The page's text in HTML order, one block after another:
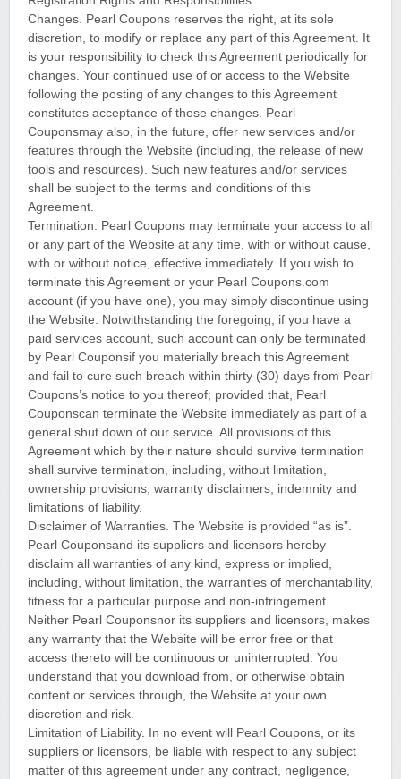
Changes. Pearl Coupons reserves the right, at its sole
discretion, to modify or replace any part of this Agreement. It
is your responsibility to check this Agreement periodically for
changes. Your continued use of or access to the Website
following the posting of any changes to this Agreement
constitutes acceptance of those changes. Pearl
Couponsmay also, in the future, offer new services and/or
features through the Website (including, the release of new
tools and resources). Such new features and/or services
shall be subject to the terms and conditions of this
Agreement.
Termination. Pearl Coupons may terminate your access to all
or any part of the Website at any time, with or without cause,
with or without notice, effective immediately. If you wish to
terminate this Agreement or your Pearl Coupons.com
account (if you have one), you may simply discontinue using
the Website. Notwithstanding the foregoing, if you have a
paid services account, such account can only be terminated
by Pearl Couponsif you materially breach this Agreement
and fail to cure such breach within thirty (30) days from Pearl
Coupons’s notice to you thereof; provided that, Pearl
Couponscan terminate the Website immediately as part of a
general shut down of our service. All provisions of this
Agreement which by their nature should survive termination
shall survive termination, including, without limitation,
ownership provisions, warranty disclaimers, indemnity and
limitations of liability.
Disclaimer of Warranties. The Website is provided “as is”.
Pearl Couponsand its suppliers and licensors hereby
disclaim all warranties of any kind, express or implied,
including, without limitation, the warranties of merchantability,
fitness for a particular purpose and non-infringement.
Neither Pearl Couponsnor its suppliers and licensors, makes
any warranty that the Website will be error free or that
access thereto will be continuous or uninterrupted. You
understand that you download from, or otherwise obtain
content or services through, the Website at your own
discretion and risk.
Limitation of Liability. In no event will Pearl Coupons, or its
suppliers or licensors, be liable with respect to any subject
matter of this agreement under any contract, negligence,